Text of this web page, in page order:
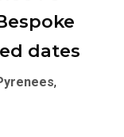
dates
,